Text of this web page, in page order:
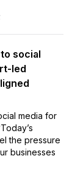
social
led
media for
the pressure
businesses